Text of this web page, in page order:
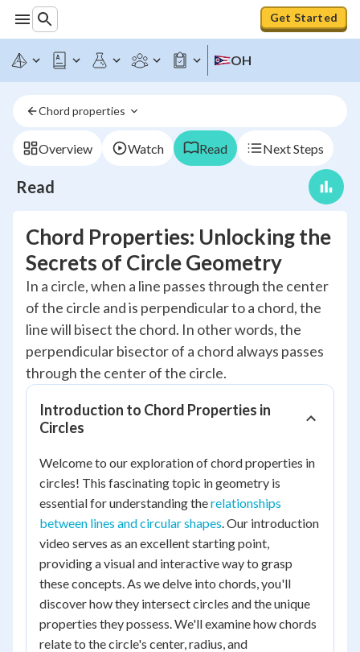
Get Started
OH
Chord properties
Overview Watch Read Next Steps
Read
Chord Properties: Unlocking the
Secrets of Circle Geometry
In a circle, when a line passes through the center
of the circle and is perpendicular to a chord, the
line will bisect the chord. In other words, the
perpendicular bisector of a chord always passes
through the center of the circle.
Introduction to Chord Properties in
Circles
Welcome to our exploration of chord properties in
circles! This fascinating topic in geometry is
essential for understanding therelationships
between lines and circular shapes. Our introduction
video serves as an excellent starting point,
providing a visual and interactive way to grasp
these concepts. As we delve into chords, you'll
discover how they intersect circles and the unique
properties they possess. We'll examine how chords
relate to the circle's center, radius, and